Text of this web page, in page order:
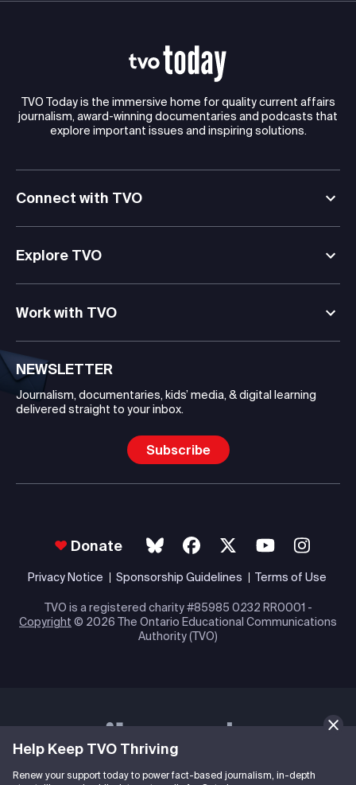
Help Keep TVO Thriving
Renew your support today to power fact-based journalism, in-depth
TVO Today is the immersive home for quality current affairs
journalism, award-winning documentaries and podcasts that
explore important issues and inspiring solutions.
Connect with TVO
Explore TVO
Work with TVO
NEWSLETTER
Journalism, documentaries, kids’ media, & digital learning
delivered straight to your inbox.
Subscribe
Donate
Privacy Notice Sponsorship Guidelines Terms of Use
TVO is a registered charity #85985 0232 RR0001 -
Copyright © 2026 The Ontario Educational Communications
Authority (TVO)